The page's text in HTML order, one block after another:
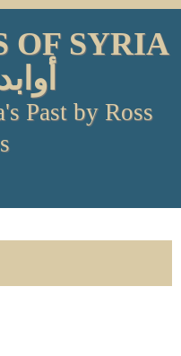
OF SYRIA
Past by Ross